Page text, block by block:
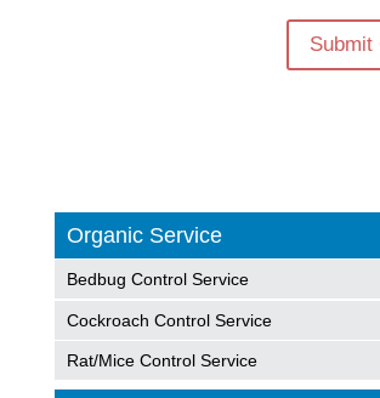
Organic Service
Bedbug Control Service
Cockroach Control Service
Rat/Mice Control Service